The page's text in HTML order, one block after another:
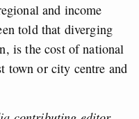
and income
told that diverging
is the cost of national
town or city centre and